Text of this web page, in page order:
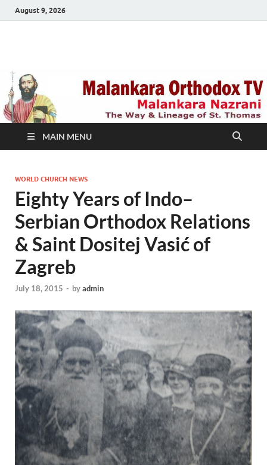
August 9, 2026
TV
MAIN MENU
WORLD CHURCH NEWS
Eighty Years of Indo–
Serbian Orthodox Relations
& Saint Dositej Vasić of
Zagreb
July 18, 2015 - byadmin